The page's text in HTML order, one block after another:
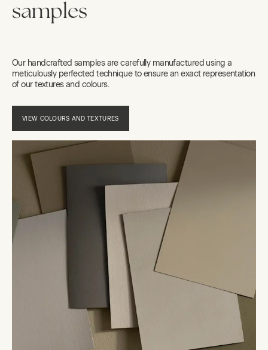
samples
Our handcrafted samples are carefully manufactured using a
meticulously perfected technique to ensure an exact representation
of our textures and colours.
VIEW COLOURS AND TEXTURES